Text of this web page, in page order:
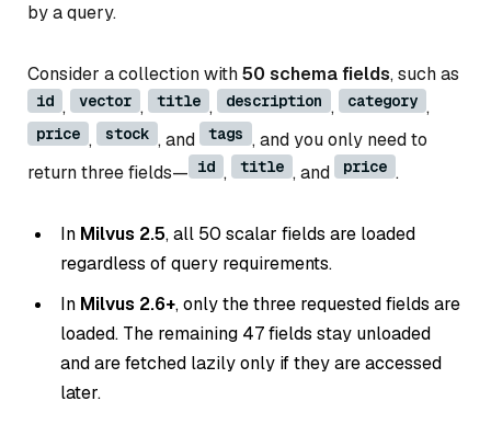
by a query.
Consider a collection with50 schema fields, such as
id , vector , title , description , category ,
price , stock , and tags , and you only need to
return three fields— id , title , and price .
In Milvus 2.5, all 50 scalar fields are loaded
regardless of query requirements.
In Milvus 2.6+, only the three requested fields are
loaded. The remaining 47 fields stay unloaded
and are fetched lazily only if they are accessed
later.